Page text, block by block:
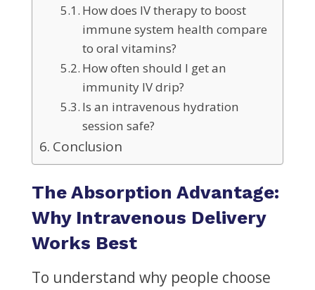
How does IV therapy to boost
immune system health compare
to oral vitamins?
How often should I get an
immunity IV drip?
Is an intravenous hydration
session safe?
Conclusion
The Absorption Advantage:
Why Intravenous Delivery
Works Best
To understand why people choose